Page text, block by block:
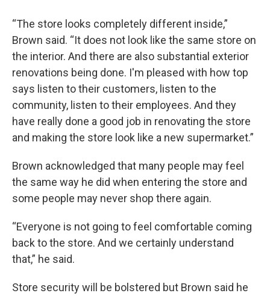
“The store looks completely different inside,”
Brown said. “It does not look like the same store on
the interior. And there are also substantial exterior
renovations being done. I'm pleased with how top
says listen to their customers, listen to the
community, listen to their employees. And they
have really done a good job in renovating the store
and making the store look like a new supermarket.”
Brown acknowledged that many people may feel
the same way he did when entering the store and
some people may never shop there again.
“Everyone is not going to feel comfortable coming
back to the store. And we certainly understand
that,” he said.
Store security will be bolstered but Brown said he